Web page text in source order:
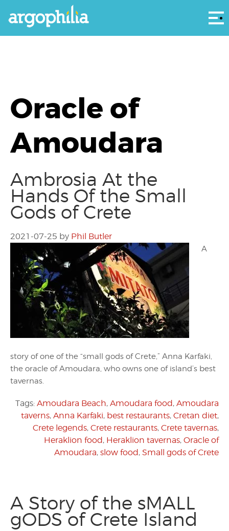
Oracle of
Amoudara
Ambrosia At the
Hands Of the Small
Gods of Crete
2021-07-25 by Phil Butler
A
story of one of the “small gods of Crete,” Anna Karfaki,
the oracle of Amoudara, who owns one of island’s best
tavernas.
Tags: Amoudara Beach, Amoudara food, Amoudara
taverns, Anna Karfaki, best restaurants, Cretan diet,
Crete legends, Crete restaurants, Crete tavernas,
Heraklion food, Heraklion tavernas, Oracle of
Amoudara, slow food, Small gods of Crete
A Story of the sMALL
gODS of Crete Island